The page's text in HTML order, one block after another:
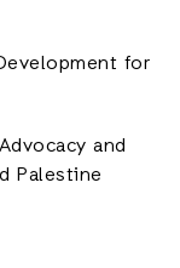
for
and
Palestine